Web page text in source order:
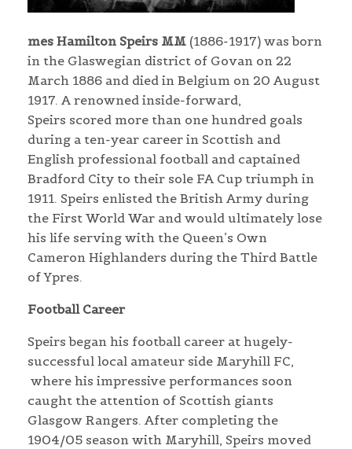
mes Hamilton Speirs MM (1886-1917) was born
in the Glaswegian district of Govan on 22
March 1886 and died in Belgium on 20 August
1917. A renowned inside-forward,
Speirs scored more than one hundred goals
during a ten-year career in Scottish and
English professional football and captained
Bradford City to their sole FA Cup triumph in
1911. Speirs enlisted the British Army during
the First World War and would ultimately lose
his life serving with the Queen’s Own
Cameron Highlanders during the Third Battle
of Ypres.
Football Career
Speirs began his football career at hugely-
successful local amateur side Maryhill FC,
where his impressive performances soon
caught the attention of Scottish giants
Glasgow Rangers. After completing the
1904/05 season with Maryhill, Speirs moved